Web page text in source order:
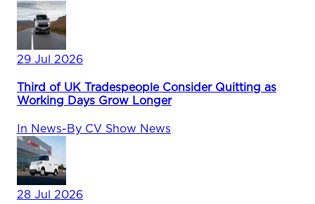
29 Jul 2026
Third of UK Tradespeople Consider Quitting as
Working Days Grow Longer
In News-By CV Show News
28 Jul 2026